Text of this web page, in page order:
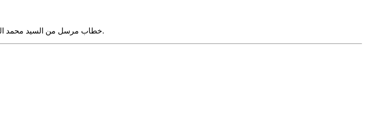
خطاب مرسل من السيد محمد البشير"مدير ادارة الموازين و المكايل سابقا بشارع الجيش- شبين الكوم" الى السيدة وداد مترى.